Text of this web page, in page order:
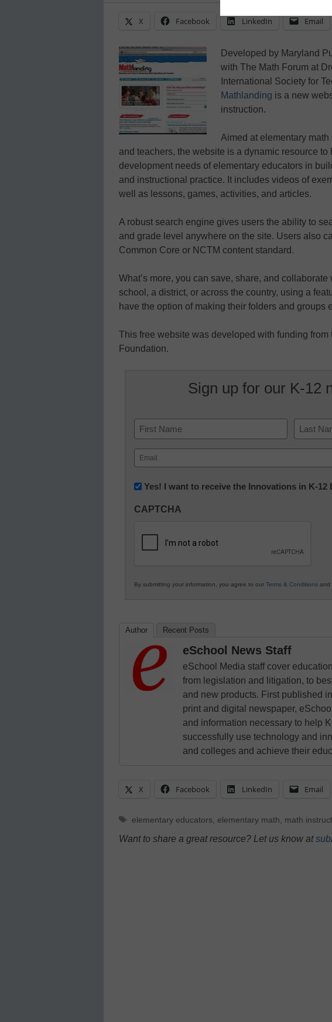
X Facebook LinkedIn Email
Developed by Maryland
with The Math Forum at
International Society for
Mathlanding is a new
instruction.
Aimed at elementary
and teachers, the website is a dynamic resource to
development needs of elementary educators in
and instructional practice. It includes videos of
well as lessons, games, activities, and articles.
A robust search engine gives users the ability to
and grade level anywhere on the site. Users also
Common Core or NCTM content standard.
What’s more, you can save, share, and
school, a district, or across the country, using a
have the option of making their folders and groups
This free website was developed with funding
Foundation.
Sign up for our K-12
Name
First Last
Email
(Required)
Newsletter:
in
Education
Yes! I want to receive the Innovations in K-12
CAPTCHA
By submitting your information, you agree to our Terms & Conditions and
Author Recent Posts
eSchool News Staff
eSchool Media staff cover
from legislation and litigation, to
and new products. First published
print and digital newspaper,
and information necessary to help
successfully use technology and
and colleges and achieve their
X Facebook LinkedIn Email
Tags
elementary educators elementary math math
Want to share a great resource? Let us know at